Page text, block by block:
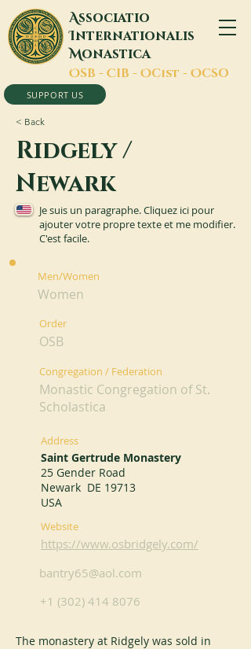
Associatio
Internationalis
Monastica
OSB - CIB - OCist - OCSO
SUPPORT US
< Back
Ridgely /
Newark
Je suis un paragraphe. Cliquez ici pour
ajouter votre propre texte et me modifier.
C'est facile.
Men/Women
Women
Order
OSB
Congregation / Federation
Monastic Congregation of St.
Scholastica
Address
Saint Gertrude Monastery
25 Gender Road
Newark DE 19713
USA
Website
https://www.osbridgely.com/
bantry65@aol.com
+1 (302) 414 8076
The monastery at Ridgely was sold in